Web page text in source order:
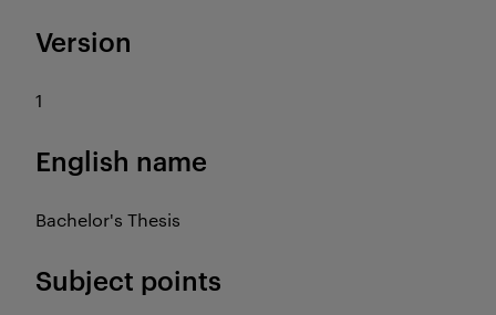
Version
1
English name
Bachelor's Thesis
Subject points